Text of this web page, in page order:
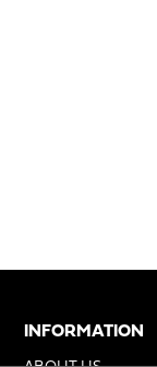
INFORMATION